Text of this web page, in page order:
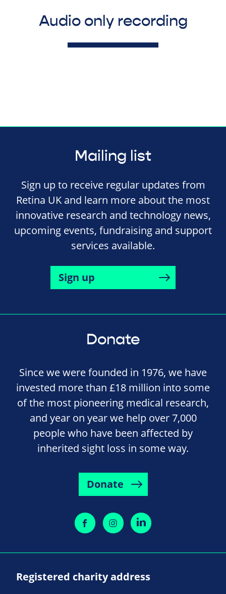
Audio only recording
Mailing list
Sign up to receive regular updates from
Retina UK and learn more about the most
innovative research and technology news,
upcoming events, fundraising and support
services available.
Sign up
Donate
Since we were founded in 1976, we have
invested more than £18 million into some
of the most pioneering medical research,
and year on year we help over 7,000
people who have been affected by
inherited sight loss in some way.
Donate
Registered charity address